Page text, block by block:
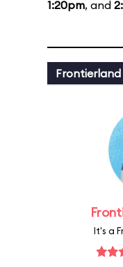
1:20pm, and
Frontierland
It's a